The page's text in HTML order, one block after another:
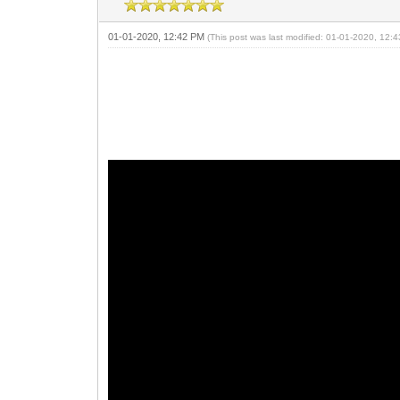
01-01-2020, 12:42 PM(This post was last modified: 01-01-2020,